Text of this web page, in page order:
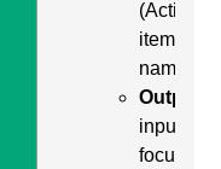
(Activate
item by
name)
Output:
input was
focused